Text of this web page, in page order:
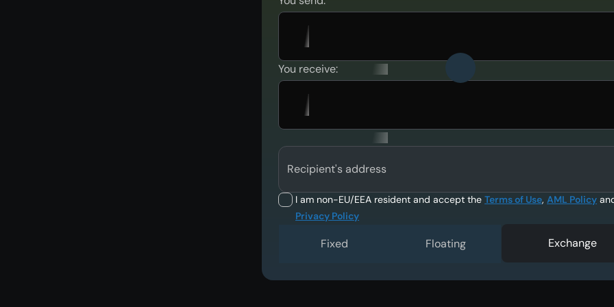
You receive:
Recipient's address
I am non-EU/EEA resident and accept the Terms of Use, AML Policy
Privacy Policy
Fixed Floating Exchange